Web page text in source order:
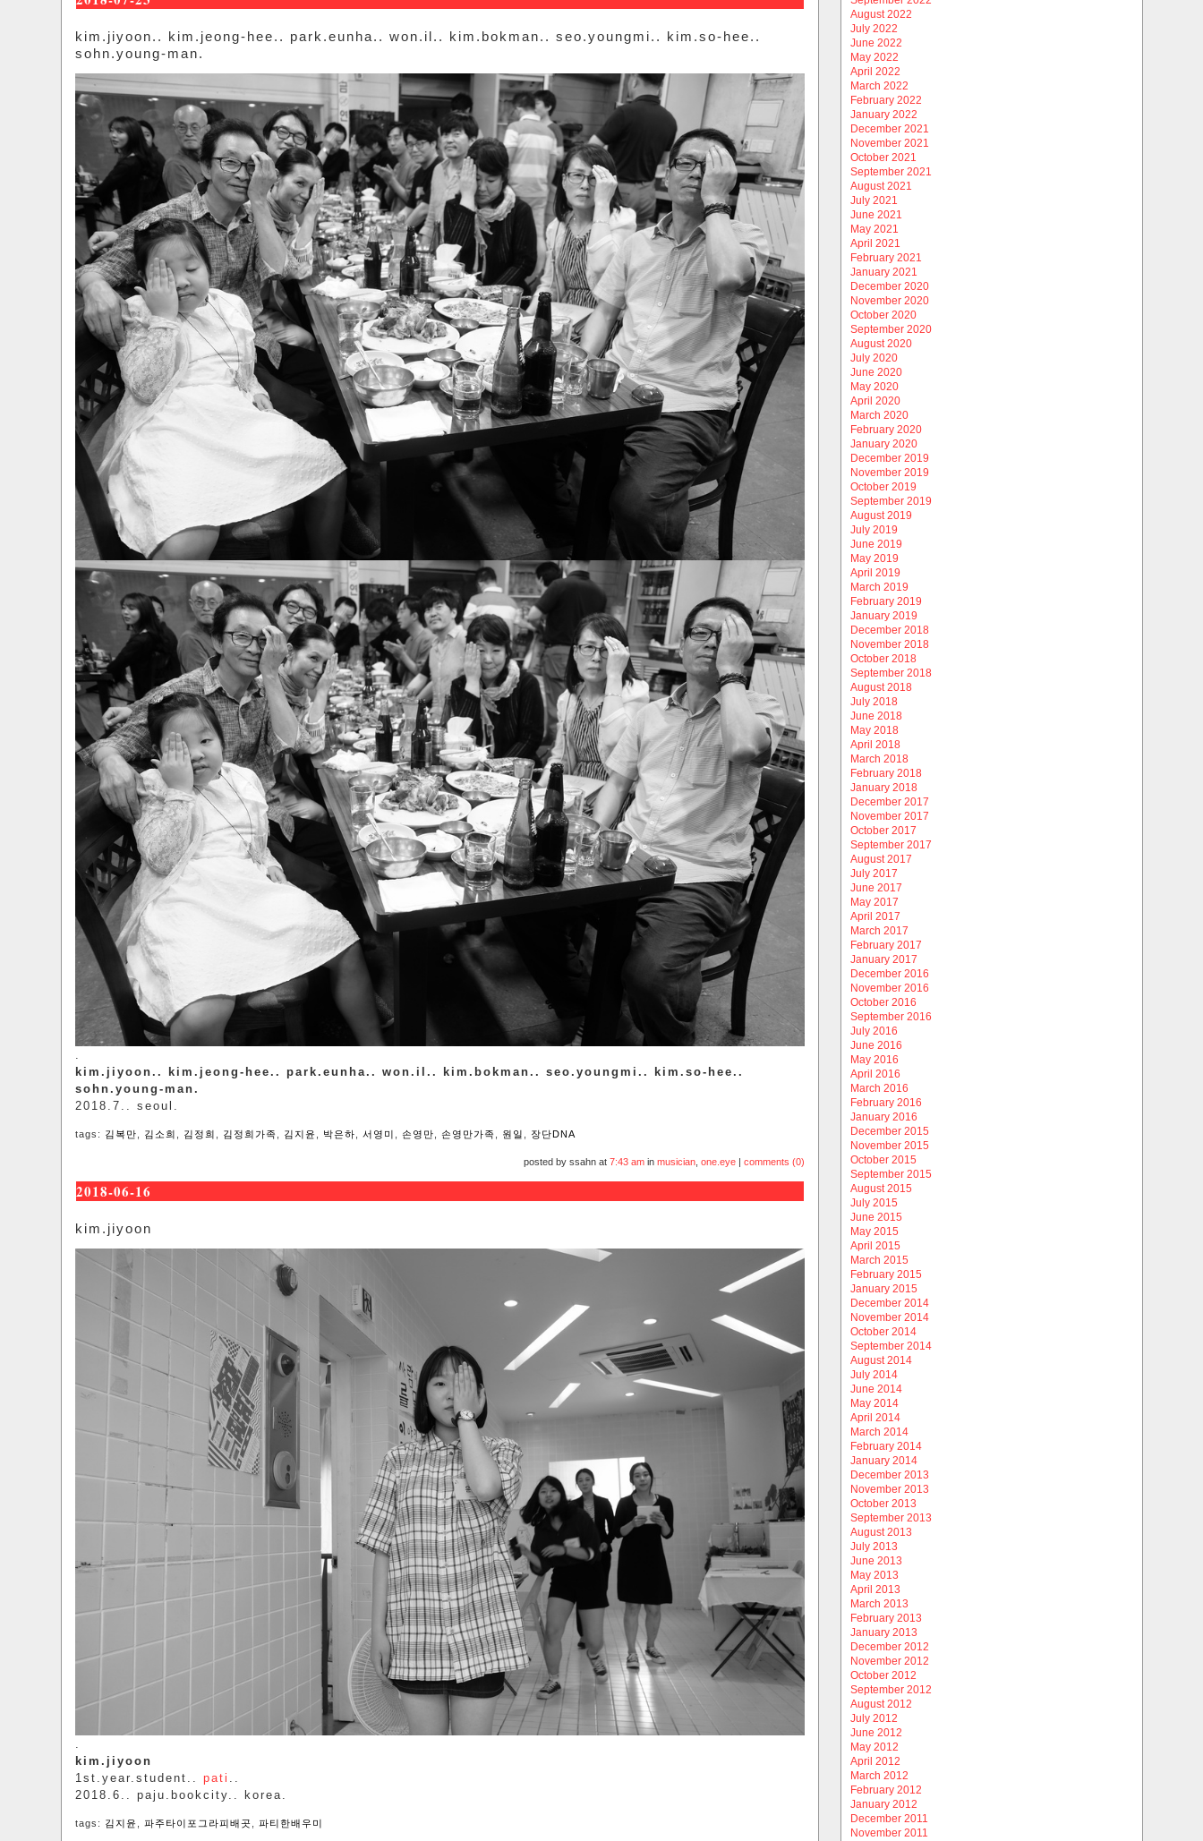
kim.jiyoon.. kim.jeong-hee.. park.eunha.. won.il.. kim.bokman.. seo.youngmi.. kim.so-hee..
sohn.young-man.
.
kim.jiyoon.. kim.jeong-hee.. park.eunha.. won.il.. kim.bokman.. seo.youngmi.. kim.so-hee..
sohn.young-man.
2018.7.. seoul.
tags: 김복만 김소희 김정희 김정희가족 김지윤 박은하 서영미 손영만 손영만가족 원일 장단DNA
posted by ssahn at 7:43 amin musician, one.eye| comments (0)
2018-06-16
kim.jiyoon
kim.jiyoon
1st.year.student.. pati
2018.6.. paju.bookcity.. korea.
tags: 김지윤 파주타이포그라피배곳 파티한배우미
August 2022
July 2022
June 2022
May 2022
April 2022
March 2022
February 2022
January 2022
December 2021
November 2021
October 2021
September 2021
August 2021
July 2021
June 2021
May 2021
April 2021
February 2021
January 2021
December 2020
November 2020
October 2020
September 2020
August 2020
July 2020
June 2020
May 2020
April 2020
March 2020
February 2020
January 2020
December 2019
November 2019
October 2019
September 2019
August 2019
July 2019
June 2019
May 2019
April 2019
March 2019
February 2019
January 2019
December 2018
November 2018
October 2018
September 2018
August 2018
July 2018
June 2018
May 2018
April 2018
March 2018
February 2018
January 2018
December 2017
November 2017
October 2017
September 2017
August 2017
July 2017
June 2017
May 2017
April 2017
March 2017
February 2017
January 2017
December 2016
November 2016
October 2016
September 2016
July 2016
June 2016
May 2016
April 2016
March 2016
February 2016
January 2016
December 2015
November 2015
October 2015
September 2015
August 2015
July 2015
June 2015
May 2015
April 2015
March 2015
February 2015
January 2015
December 2014
November 2014
October 2014
September 2014
August 2014
July 2014
June 2014
May 2014
April 2014
March 2014
February 2014
January 2014
December 2013
November 2013
October 2013
September 2013
August 2013
July 2013
June 2013
May 2013
April 2013
March 2013
February 2013
January 2013
December 2012
November 2012
October 2012
September 2012
August 2012
July 2012
June 2012
May 2012
April 2012
March 2012
February 2012
January 2012
December 2011
November 2011